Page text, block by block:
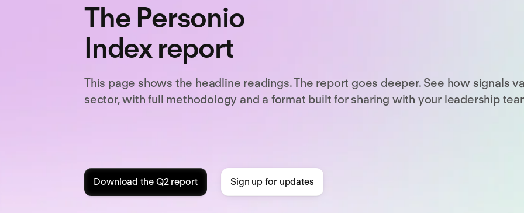
The Personio
Index report
This page shows the headline readings. The report goes deeper. See how signals
sector, with full methodology and a format built for sharing with your leadership
Download the Q2 report Sign up for updates